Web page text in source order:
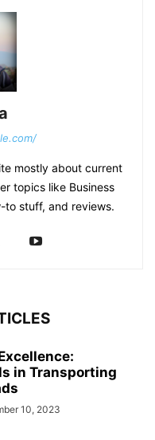
mostly about current
topics like Business
to stuff, and reviews.
in Transporting
10, 2023